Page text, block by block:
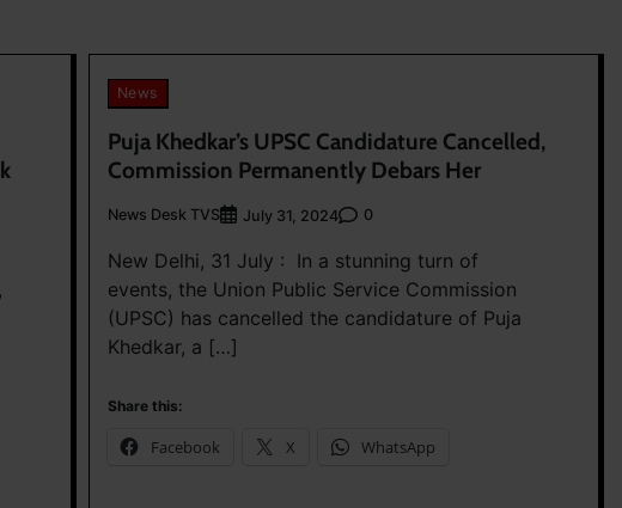
News
Puja Khedkar’s UPSC Candidature Cancelled,
Commission Permanently Debars Her
News Desk TVS July 31, 2024 0
New Delhi, 31 July : In a stunning turn of
events, the Union Public Service Commission
(UPSC) has cancelled the candidature of Puja
Khedkar, a […]
Share this:
Facebook X WhatsApp